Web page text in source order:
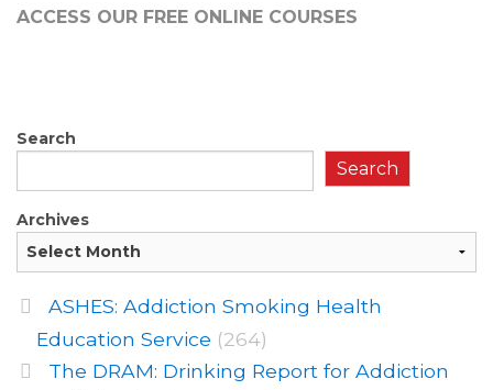
ACCESS OUR FREE ONLINE COURSES
Search
Search
Archives
ASHES: Addiction Smoking Health
Education Service (264)
The DRAM: Drinking Report for Addiction